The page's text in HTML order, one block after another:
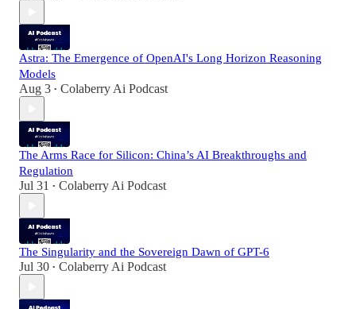
Astra: The Emergence of OpenAI's Long Horizon Reasoning
Models
Aug 3 • Colaberry Ai Podcast
The Arms Race for Silicon: China’s AI Breakthroughs and
Regulation
Jul 31 • Colaberry Ai Podcast
The Singularity and the Sovereign Dawn of GPT-6
Jul 30 • Colaberry Ai Podcast